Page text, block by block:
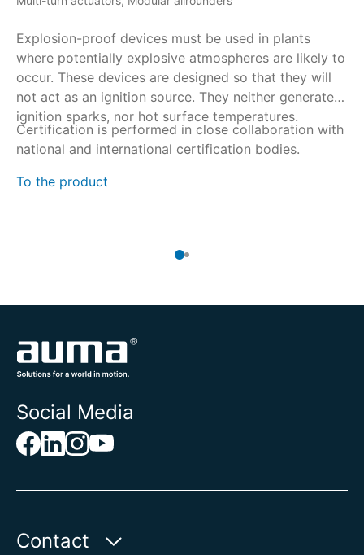
Explosion-proof devices must be used in plants
where potentially explosive atmospheres are likely to
occur. These devices are designed so that they will
not act as an ignition source. They neither generate
ignition sparks, nor hot surface temperatures.
Certification is performed in close collaboration with
national and international certification bodies.
To the product
Social Media
Contact